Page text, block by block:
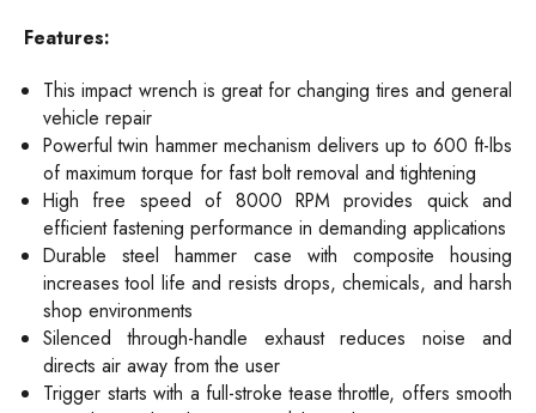
Features:
This impact wrench is great for changing tires and general
vehicle repair
Powerful twin hammer mechanism delivers up to 600 ft-lbs
of maximum torque for fast bolt removal and tightening
High free speed of 8000 RPM provides quick and
efficient fastening performance in demanding applications
Durable steel hammer case with composite housing
increases tool life and resists drops, chemicals, and harsh
shop environments
Silenced through-handle exhaust reduces noise and
directs air away from the user
Trigger starts with a full-stroke tease throttle, offers smooth